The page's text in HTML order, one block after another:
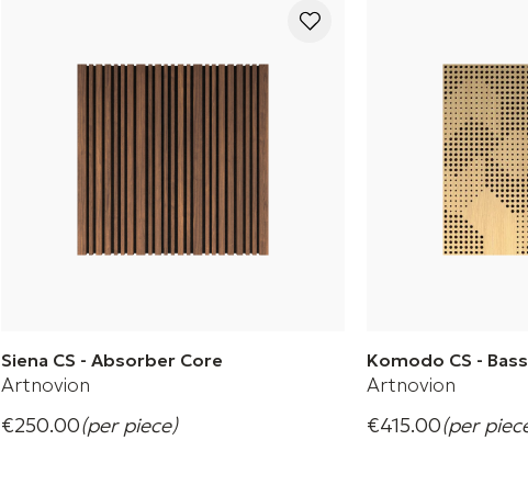
Siena CS - Absorber Core
Artnovion
Designed to inspire and explore creativity
€250.00(per piece)
Komodo CS -
Artnovion
Designed to create
€415.00(per